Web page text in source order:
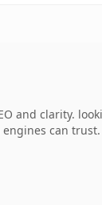
and clarity.
can trust.